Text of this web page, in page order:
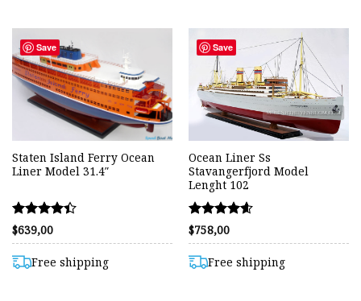
Save
Staten Island Ferry Ocean
Liner Model 31.4″
Rated
4.38
out of 5
$639,00
Free shipping
Save
Ocean Liner Ss
Stavangerfjord Model
Lenght 102
Rated
4.57
out of 5
$758,00
Free shipping